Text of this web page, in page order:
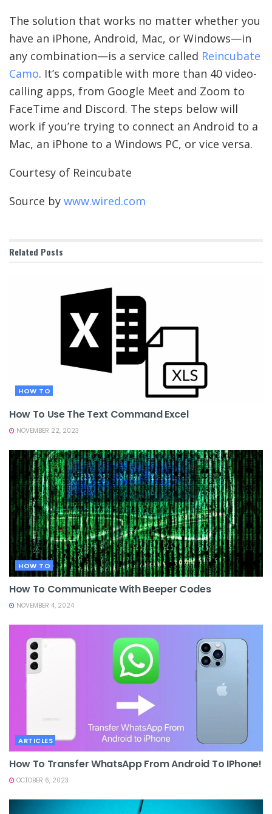
The solution that works no matter whether you
have an iPhone, Android, Mac, or Windows—in
any combination—is a service called Reincubate
Camo. It’s compatible with more than 40 video-
calling apps, from Google Meet and Zoom to
FaceTime and Discord. The steps below will
work if you’re trying to connect an Android to a
Mac, an iPhone to a Windows PC, or vice versa.
Courtesy of Reincubate
Source by www.wired.com
Related Posts
HOW TO
How To Use The Text Command Excel
NOVEMBER 22, 2023
HOW TO
How To Communicate With Beeper Codes
NOVEMBER 4, 2024
ARTICLES
How To Transfer WhatsApp From Android To IPhone!
OCTOBER 6, 2023